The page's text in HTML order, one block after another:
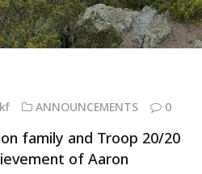
ANNOUNCEMENTS 0
family and Troop 20/20
of Aaron